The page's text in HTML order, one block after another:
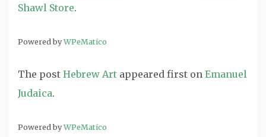
Shawl Store.
Powered byWPeMatico
The post Hebrew Art appeared first on Emanuel
Judaica.
Powered byWPeMatico